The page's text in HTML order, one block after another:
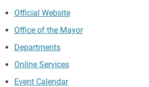
Official Website
Office of the Mayor
Departments
Online Services
Event Calendar